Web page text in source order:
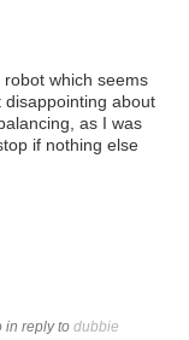
which seems
about
as I was
if nothing else
in reply to dubbie